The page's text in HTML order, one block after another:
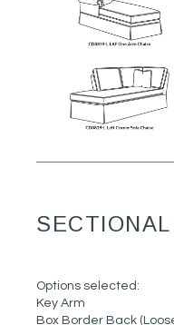
Options selected:
Key Arm
Box Border Back